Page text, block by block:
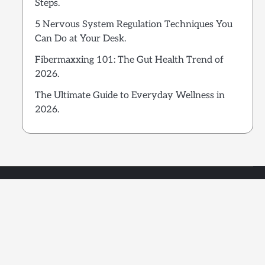
Steps.
5 Nervous System Regulation Techniques You
Can Do at Your Desk.
Fibermaxxing 101: The Gut Health Trend of
2026.
The Ultimate Guide to Everyday Wellness in
2026.